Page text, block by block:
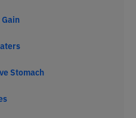
Stomach